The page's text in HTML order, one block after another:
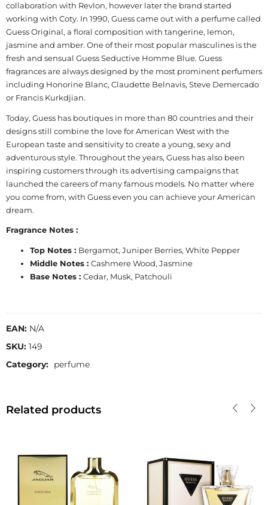
collaboration with Revlon, however later the brand started
working with Coty. In 1990, Guess came out with a perfume called
Guess Original, a floral composition with tangerine, lemon,
jasmine and amber. One of their most popular masculines is the
fresh and sensual Guess Seductive Homme Blue. Guess
fragrances are always designed by the most prominent perfumers
including Honorine Blanc, Claudette Belnavis, Steve Demercado
or Francis Kurkdjian.
Today, Guess has boutiques in more than 80 countries and their
designs still combine the love for American West with the
European taste and sensitivity to create a young, sexy and
adventurous style. Throughout the years, Guess has also been
inspiring customers through its advertising campaigns that
launched the careers of many famous models. No matter where
you come from, with Guess even you can achieve your American
dream.
Fragrance Notes :
Top Notes : Bergamot, Juniper Berries, White Pepper
Middle Notes : Cashmere Wood, Jasmine
Base Notes : Cedar, Musk, Patchouli
EAN: N/A
SKU: 149
Category: perfume
Related products